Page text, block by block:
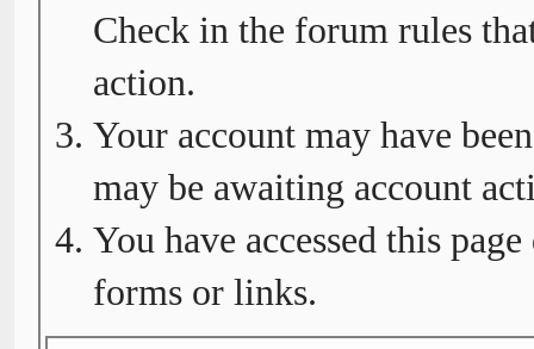
Check in the forum rules
action.
Your account may have
may be awaiting account
You have accessed this
forms or links.